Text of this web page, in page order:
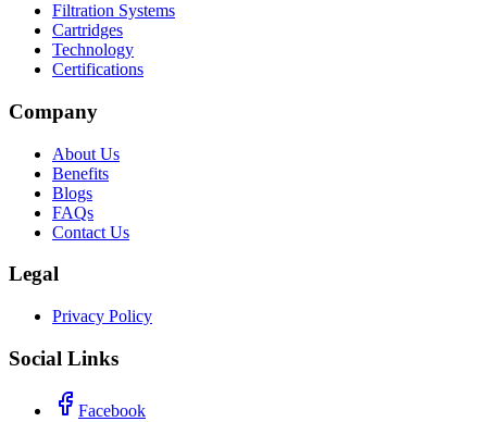
Filtration Systems
Cartridges
Technology
Certifications
Company
About Us
Benefits
Blogs
FAQs
Contact Us
Legal
Privacy Policy
Social Links
Facebook